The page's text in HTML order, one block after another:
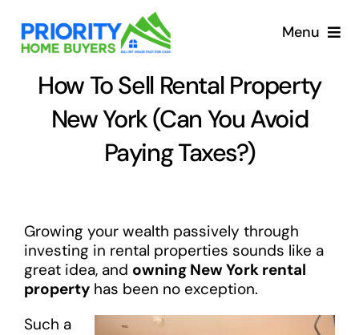
content
Menu
How To Sell Rental Property
New York (Can You Avoid
Paying Taxes?)
Growing your wealth passively through
investing in rental properties sounds like a
great idea, and owning New York rental
propertyhas been no exception.
Such a